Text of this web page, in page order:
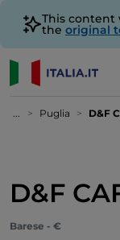
This content
the original
... Puglia D&F
D&F
Barese - €